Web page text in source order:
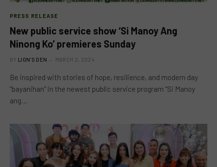
PRESS RELEASE
New public service show ‘Si Manoy Ang
Ninong Ko’ premieres Sunday
BY LION'S DEN MARCH 2, 2024
Be inspired with stories of hope, resilience, and modern day
“bayanihan” in the newest public service program “Si Manoy
ang…